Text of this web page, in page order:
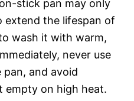
stick pan may only
extend the lifespan of
wash it with warm,
never use
pan, and avoid
empty on high heat.